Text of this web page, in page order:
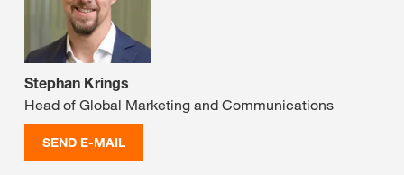
Stephan Krings
Head of Global Marketing and Communications
SEND E-MAIL